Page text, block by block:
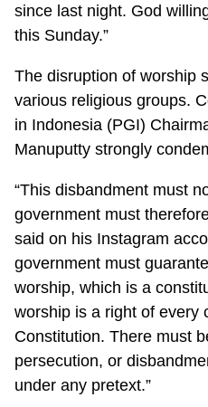
since last night. God
this Sunday.”
The disruption of worship
various religious groups.
in Indonesia (PGI)
Manuputty strongly
“This disbandment must
government must
said on his Instagram
government must
worship, which is a
worship is a right of every
Constitution. There must
persecution, or
under any pretext.”